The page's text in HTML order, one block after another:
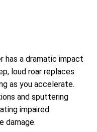
has a dramatic impact
loud roar replaces
as you accelerate.
and sputtering
impaired
damage.